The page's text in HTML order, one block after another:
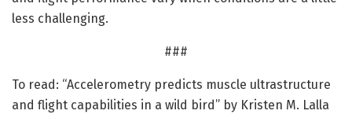
less challenging.
###
To read: “Accelerometry predicts muscle ultrastructure
and flight capabilities in a wild bird” by Kristen M. Lalla